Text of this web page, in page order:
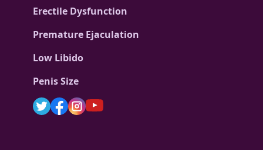
Erectile Dysfunction
Premature Ejaculation
Low Libido
Penis Size